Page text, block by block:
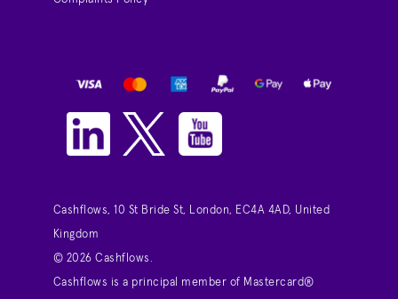
Cashflows, 10 St Bride St, London, EC4A 4AD, United
Kingdom
© 2026 Cashflows.
Cashflows is a principal member of Mastercard®